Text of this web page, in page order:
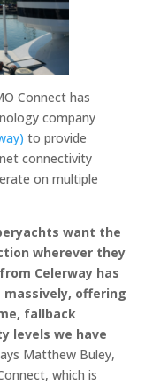
Connect has
company
to provide
connectivity
on multiple
want the
wherever they
Celerway has
offering
fallback
levels we have
Matthew Buley,
which is